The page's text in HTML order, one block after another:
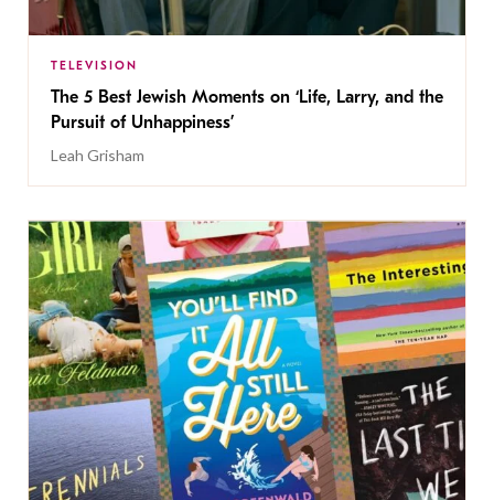
TELEVISION
The 5 Best Jewish Moments on ‘Life, Larry, and the
Pursuit of Unhappiness’
Leah Grisham